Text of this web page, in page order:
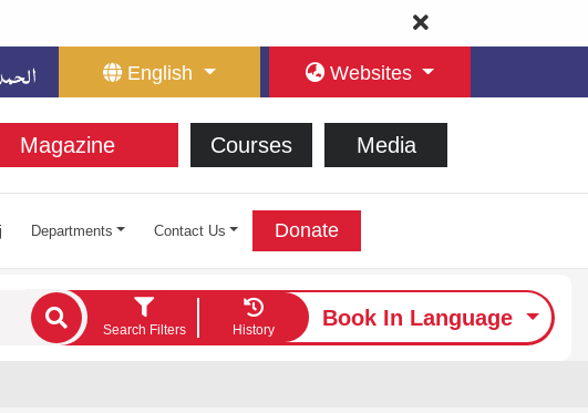
English Websites
Magazine Courses Media
Departments Contact Us Donate
Search Filters History
Book In Language